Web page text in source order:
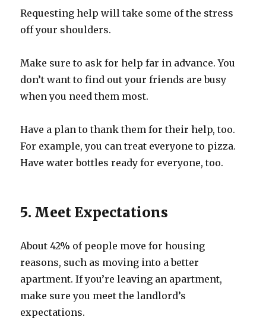
Requesting help will take some of the stress
off your shoulders.
Make sure to ask for help far in advance. You
don’t want to find out your friends are busy
when you need them most.
Have a plan to thank them for their help, too.
For example, you can treat everyone to pizza.
Have water bottles ready for everyone, too.
5. Meet Expectations
About 42% of people move for housing
reasons, such as moving into a better
apartment. If you’re leaving an apartment,
make sure you meet the landlord’s
expectations.